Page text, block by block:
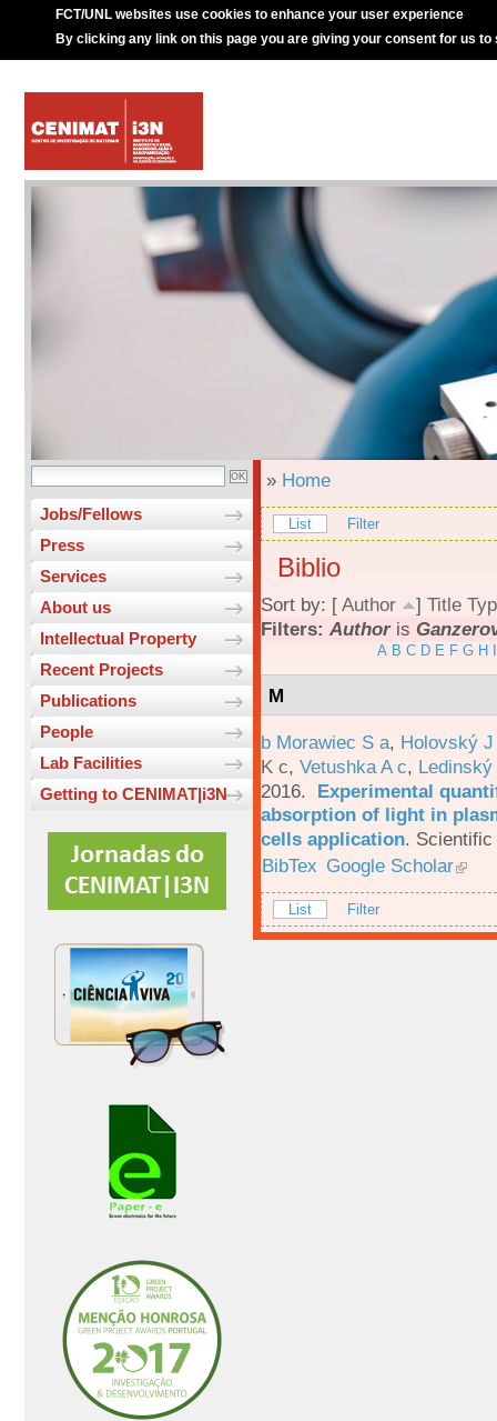
FCT/UNL websites use cookies to enhance your user experience
By clicking any link on this page you are giving your consent for us to
Jobs/Fellows
Press
Services
About us
Intellectual Property
Recent Projects
Publications
People
Lab Facilities
Getting to CENIMAT|i3N
» Home
List Filter
Biblio
Sort by: [ Author ] Title
Filters: Authoris
A B C D E F G H
M
b Morawiec S a, Holovský
K c, Vetushka A c,
2016. Experimental
absorption of light in
cells application.
BibTex Google Scholar
List Filter